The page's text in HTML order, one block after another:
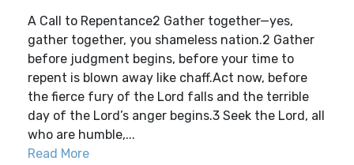
A Call to Repentance2 Gather together—yes,
gather together, you shameless nation.2 Gather
before judgment begins, before your time to
repent is blown away like chaff.Act now, before
the fierce fury of the Lord falls and the terrible
day of the Lord’s anger begins.3 Seek the Lord, all
who are humble,...
Read More